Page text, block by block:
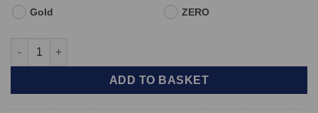
Gold ZERO
Front TAROX Brake Kit - Citroen Xsara All models - KMPE0558
ADD TO BASKET